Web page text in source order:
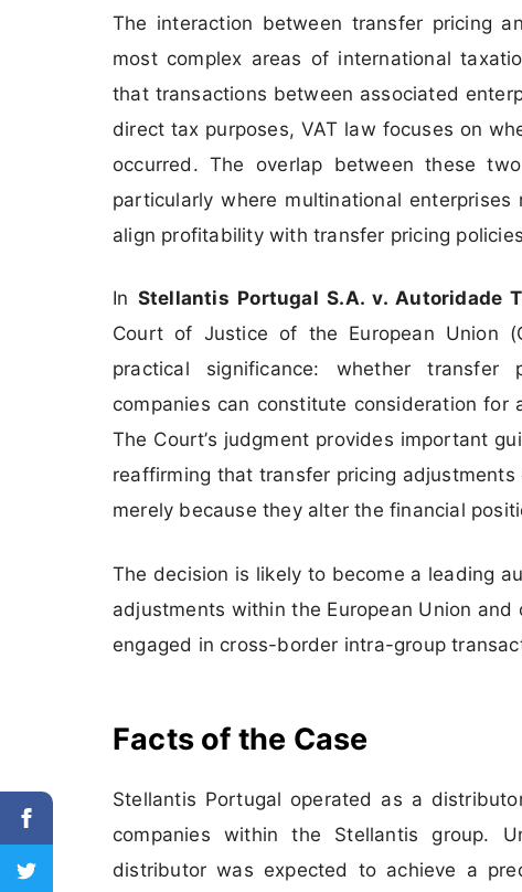
The interaction between transfer pricing
most complex areas of international
that transactions between associated
direct tax purposes, VAT law focuses on
occurred. The overlap between these
particularly where multinational
align profitability with transfer pricing
In Stellantis Portugal S.A. v. Autoridade
Court of Justice of the European Union
practical significance: whether transfer
companies can constitute consideration for
The Court’s judgment provides important
reaffirming that transfer pricing
merely because they alter the financial
The decision is likely to become a leading
adjustments within the European Union
engaged in cross-border intra-group
Facts of the Case
Stellantis Portugal operated as a
companies within the Stellantis group.
distributor was expected to achieve a